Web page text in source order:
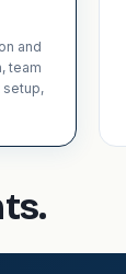
and
team
setup,